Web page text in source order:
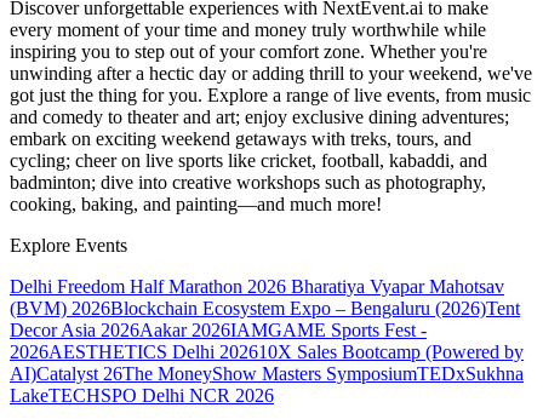
Discover unforgettable experiences with NextEvent.ai to make
every moment of your time and money truly worthwhile while
inspiring you to step out of your comfort zone. Whether you're
unwinding after a hectic day or adding thrill to your weekend, we've
got just the thing for you. Explore a range of live events, from music
and comedy to theater and art; enjoy exclusive dining adventures;
embark on exciting weekend getaways with treks, tours, and
cycling; cheer on live sports like cricket, football, kabaddi, and
badminton; dive into creative workshops such as photography,
cooking, baking, and painting—and much more!
Explore Events
Delhi Freedom Half Marathon 2026 Bharatiya Vyapar Mahotsav
(BVM) 2026Blockchain Ecosystem Expo – Bengaluru (2026)Tent
Decor Asia 2026Aakar 2026IAMGAME Sports Fest -
2026AESTHETICS Delhi 202610X Sales Bootcamp (Powered by
AI)Catalyst 26The MoneyShow Masters SymposiumTEDxSukhna
LakeTECHSPO Delhi NCR 2026